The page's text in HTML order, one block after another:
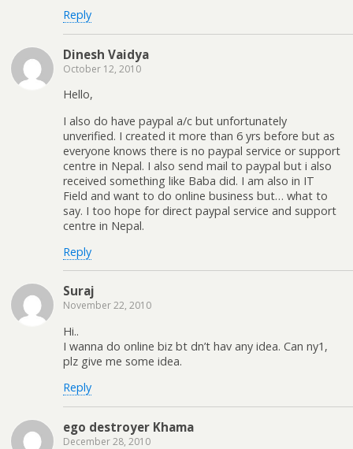
Reply
Dinesh Vaidya
October 12, 2010
Hello,
I also do have paypal a/c but unfortunately
unverified. I created it more than 6 yrs before but as
everyone knows there is no paypal service or support
centre in Nepal. I also send mail to paypal but i also
received something like Baba did. I am also in IT
Field and want to do online business but… what to
say. I too hope for direct paypal service and support
centre in Nepal.
Reply
Suraj
November 22, 2010
Hi..
I wanna do online biz bt dn’t hav any idea. Can ny1,
plz give me some idea.
Reply
ego destroyer Khama
December 28, 2010